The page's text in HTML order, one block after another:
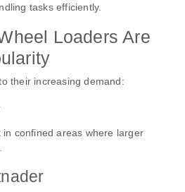
tasks efficiently.
Loaders Are
their increasing demand:
confined areas where larger